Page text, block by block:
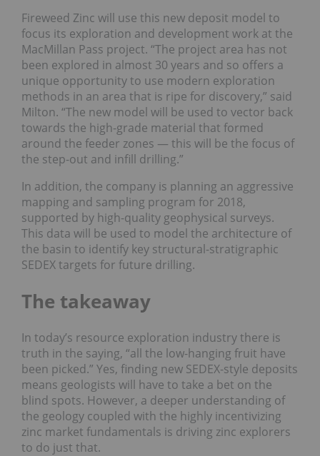
Fireweed Zinc will use this new deposit model to
focus its exploration and development work at the
MacMillan Pass project. “The project area has not
been explored in almost 30 years and so offers a
unique opportunity to use modern exploration
methods in an area that is ripe for discovery,” said
Milton. “The new model will be used to vector back
towards the high-grade material that formed
around the feeder zones — this will be the focus of
the step-out and infill drilling.”
In addition, the company is planning an aggressive
mapping and sampling program for 2018,
supported by high-quality geophysical surveys.
This data will be used to model the architecture of
the basin to identify key structural-stratigraphic
SEDEX targets for future drilling.
The takeaway
In today’s resource exploration industry there is
truth in the saying, “all the low-hanging fruit have
been picked.” Yes, finding new SEDEX-style deposits
means geologists will have to take a bet on the
blind spots. However, a deeper understanding of
the geology coupled with the highly incentivizing
zinc market fundamentals is driving zinc explorers
to do just that.